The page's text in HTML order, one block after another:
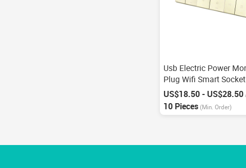
Usb Electric Power
Plug Wifi Smart
Alexa Echo Google
Control
US$18.50 - US$28.50
10 Pieces (Min. Order)